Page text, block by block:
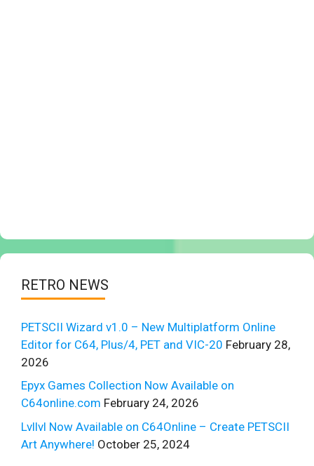
RETRO NEWS
PETSCII Wizard v1.0 – New Multiplatform Online
Editor for C64, Plus/4, PET and VIC-20 February 28,
2026
Epyx Games Collection Now Available on
C64online.com February 24, 2026
Lvllvl Now Available on C64Online – Create PETSCII
Art Anywhere! October 25, 2024